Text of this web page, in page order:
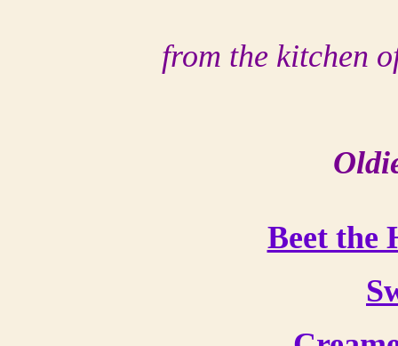
from the kitchen
Beet the